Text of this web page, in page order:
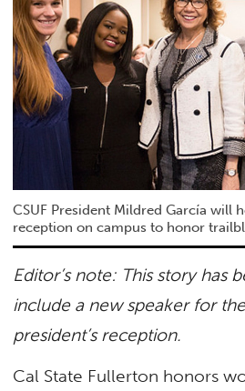
CSUF President Mildred García will
reception on campus to honor
Editor’s note: This story has
include a new speaker for
president’s reception.
Cal State Fullerton honors